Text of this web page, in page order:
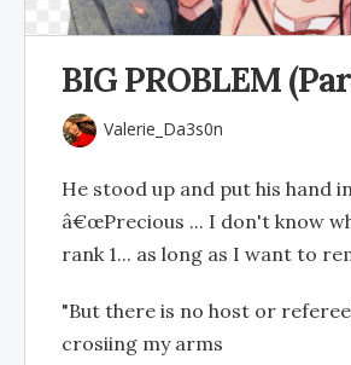
BIG PROBLEM
Valerie_Da3s0n
He stood up and put his hand
â€œPrecious ... I don't know
rank 1... as long as I want to
"But there is no host or
crosiing my arms